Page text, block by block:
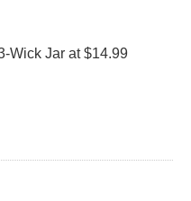
Wick Jar at $14.99